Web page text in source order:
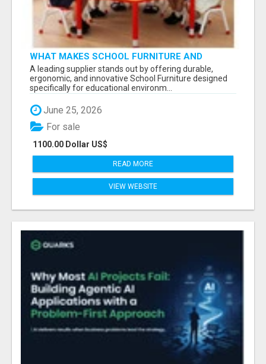
WHAT MAKES SCHOOL FURNITURE AND
CLASSROOM FURNITURE SUPPLIERS STAND
OUT?
A leading supplier stands out by offering durable,
ergonomic, and innovative School Furniture designed
specifically for educational environm...
June 25, 2026
1100.00 Dollar US$
For sale
READ MORE
VIEW WEBSITE